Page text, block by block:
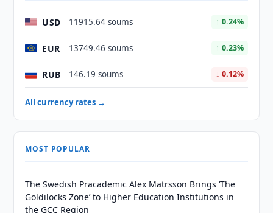
USD 11915.64 soums ↑ 0.24%
EUR 13749.46 soums ↑ 0.23%
RUB 146.19 soums ↓ 0.12%
All currency rates →
MOST POPULAR
The Swedish Pracademic Alex Matrsson Brings ‘The
Goldilocks Zone’ to Higher Education Institutions in
the GCC Region